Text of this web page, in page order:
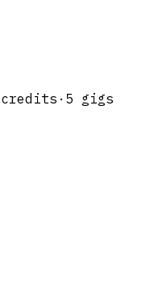
credits · 5 gigs